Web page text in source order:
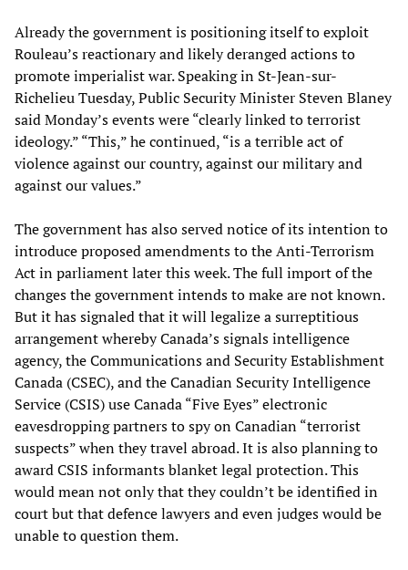
Already the government is positioning itself to exploit
Rouleau’s reactionary and likely deranged actions to
promote imperialist war. Speaking in St-Jean-sur-
Richelieu Tuesday, Public Security Minister Steven Blaney
said Monday’s events were “clearly linked to terrorist
ideology.” “This,” he continued, “is a terrible act of
violence against our country, against our military and
against our values.”
The government has also served notice of its intention to
introduce proposed amendments to the Anti-Terrorism
Act in parliament later this week. The full import of the
changes the government intends to make are not known.
But it has signaled that it will legalize a surreptitious
arrangement whereby Canada’s signals intelligence
agency, the Communications and Security Establishment
Canada (CSEC), and the Canadian Security Intelligence
Service (CSIS) use Canada “Five Eyes” electronic
eavesdropping partners to spy on Canadian “terrorist
suspects” when they travel abroad. It is also planning to
award CSIS informants blanket legal protection. This
would mean not only that they couldn’t be identified in
court but that defence lawyers and even judges would be
unable to question them.